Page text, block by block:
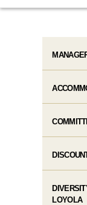
LOYOLA